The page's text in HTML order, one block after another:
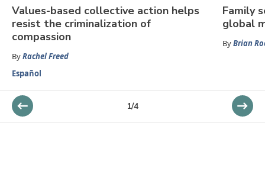
Values-based collective action helps
resist the criminalization of
compassion
ByRachel Freed
Español
Family
global
ByBrian
1/4